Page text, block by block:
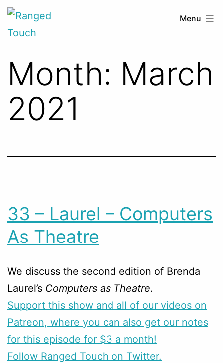
Skip
Ranged
Touch
Menu
Month: March
2021
33 – Laurel – Computers
As Theatre
We discuss the second edition of Brenda
Laurel’s Computers as Theatre.
Support this show and all of our videos on
Patreon, where you can also get our notes
for this episode for $3 a month!
Follow Ranged Touch on Twitter.